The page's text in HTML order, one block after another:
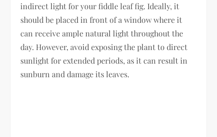
indirect light for your fiddle leaf fig. Ideally, it
should be placed in front of a window where it
can receive ample natural light throughout the
day. However, avoid exposing the plant to direct
sunlight for extended periods, as it can result in
sunburn and damage its leaves.